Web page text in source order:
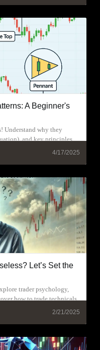
A Beginner's
Understand why they
and key principles
4/17/2025
Let’s Set the
trader psychology,
how to trade technicals
2/21/2025